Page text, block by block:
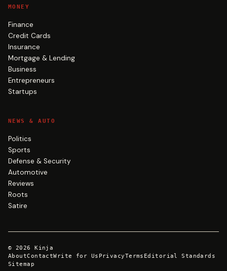
MONEY
Finance
Credit Cards
Insurance
Mortgage & Lending
Business
Entrepreneurs
Startups
NEWS & AUTO
Politics
Sports
Defense & Security
Automotive
Reviews
Roots
Satire
© 2026
Kinja
AboutContactWrite for Us PrivacyTerms Editorial Standards
Sitemap